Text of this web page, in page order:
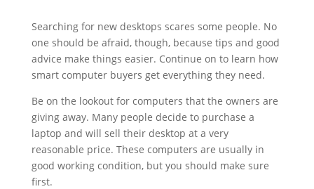
Searching for new desktops scares some people. No
one should be afraid, though, because tips and good
advice make things easier. Continue on to learn how
smart computer buyers get everything they need.
Be on the lookout for computers that the owners are
giving away. Many people decide to purchase a
laptop and will sell their desktop at a very
reasonable price. These computers are usually in
good working condition, but you should make sure
first.